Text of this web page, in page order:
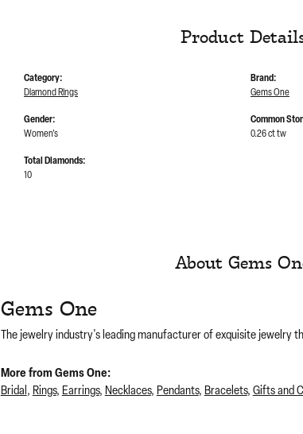
Product
Category:
Diamond Rings
Gender:
Women's
Total Diamonds:
10
Brand:
Gems One
Common
0.26 ct tw
About Gems
Gems One
The jewelry industry's leading manufacturer of exquisite jewelry
More from Gems One:
Bridal, Rings, Earrings, Necklaces, Pendants, Bracelets, Gifts and